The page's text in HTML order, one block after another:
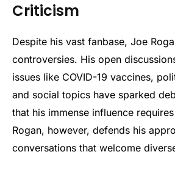
Criticism
Despite his vast fanbase, Joe
controversies. His open
issues like COVID-19 vaccines,
and social topics have sparked
that his immense influence
Rogan, however, defends his
conversations that welcome